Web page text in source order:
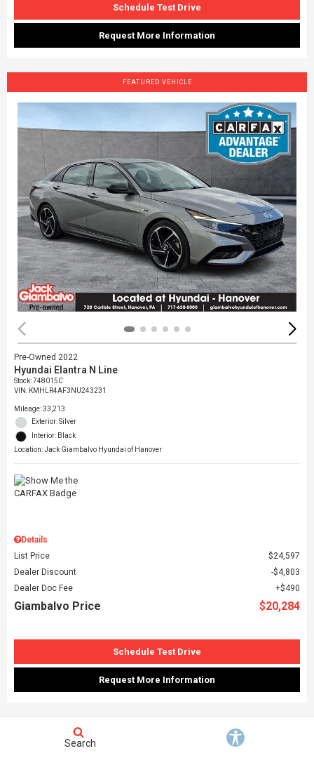
Schedule Test Drive
Request More Information
FEATURED VEHICLE
Pre-Owned 2022
Hyundai Elantra N Line
Stock: 748015C
VIN: KMHLR4AF3NU243231
Mileage: 33,213
Exterior: Silver
Interior: Black
Location: Jack Giambalvo Hyundai of Hanover
Details
List Price
$24,597
Dealer Discount
$4,803
Dealer Doc Fee
$490
Giambalvo Price $20,284
Schedule Test Drive
Request More Information
Search